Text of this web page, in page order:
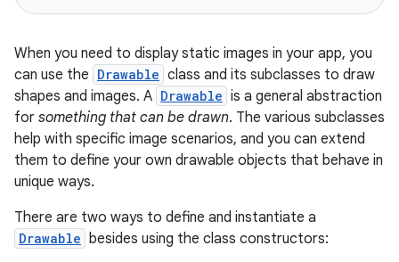
When you need to display static images in your app, you
can use the Drawable class and its subclasses to draw
shapes and images. A Drawable is a general abstraction
for something that can be drawn. The various subclasses
help with specific image scenarios, and you can extend
them to define your own drawable objects that behave in
unique ways.
There are two ways to define and instantiate a
Drawable besides using the class constructors: